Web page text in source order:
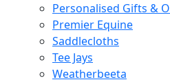
Personalised Gifts &
Premier Equine
Saddlecloths
Tee Jays
Weatherbeeta